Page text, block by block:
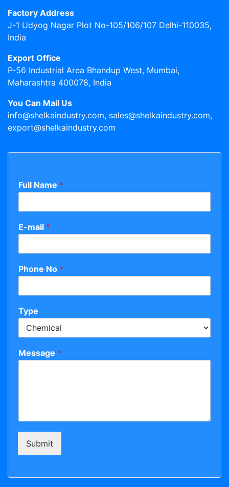
Factory Address
J-1 Udyog Nagar Plot No-105/106/107 Delhi-110035,
India
Export Office
P-56 Industrial Area Bhandup West, Mumbai,
Maharashtra 400078, India
You Can Mail Us
info@shelkaindustry.com, sales@shelkaindustry.com,
export@shelkaindustry.com
Full Name *
E-mail *
Phone No *
Type
Message *
Submit